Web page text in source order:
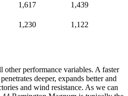
1,617
1,439
1,230 1,122
other performance variables. A faster
deeper, expands better and
and wind resistance. As we can